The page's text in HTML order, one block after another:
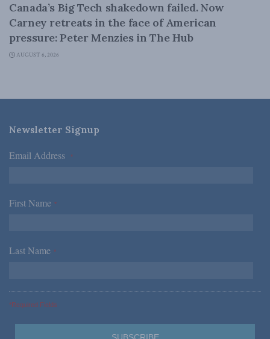
Canada’s Big Tech shakedown failed. Now
Carney retreats in the face of American
pressure: Peter Menzies in The Hub
AUGUST 6, 2026
Newsletter Signup
Email Address *
First Name *
Last Name *
*Required Fields